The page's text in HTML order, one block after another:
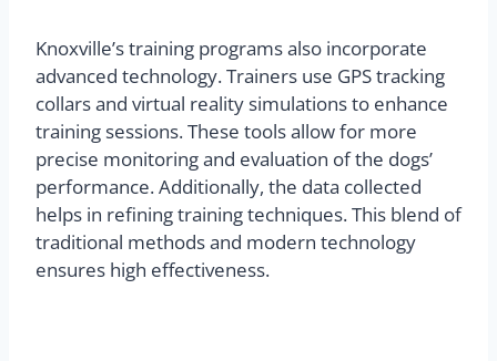
Knoxville’s training programs also incorporate
advanced technology. Trainers use GPS tracking
collars and virtual reality simulations to enhance
training sessions. These tools allow for more
precise monitoring and evaluation of the dogs’
performance. Additionally, the data collected
helps in refining training techniques. This blend of
traditional methods and modern technology
ensures high effectiveness.